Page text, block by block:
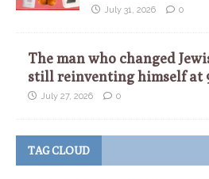
July 31, 2026 0
The man who changed
still reinventing himself at
July 27, 2026 0
TAG CLOUD